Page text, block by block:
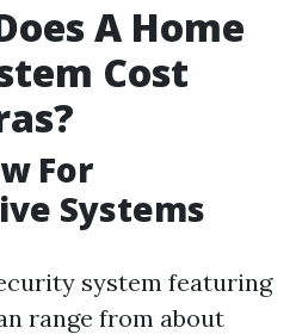
A Home
Cost
For
Systems
system featuring
range from about